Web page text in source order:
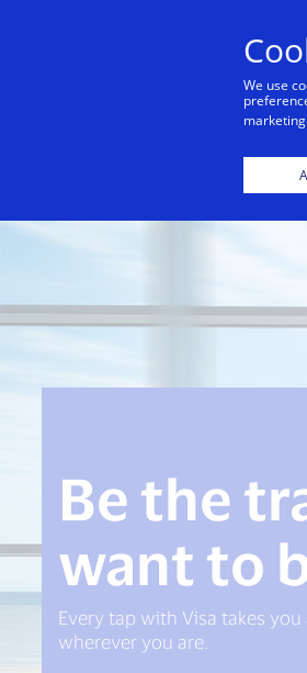
Be the
want to
Every tap with Visa takes
wherever you are.
We use